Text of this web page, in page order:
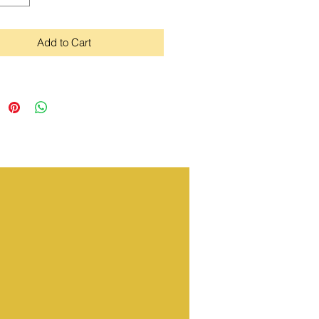
Add to Cart